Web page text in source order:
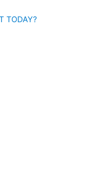
TODAY?